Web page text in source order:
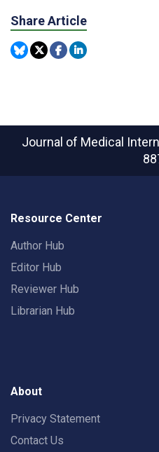
Share Article
Journal of Medical
Resource Center
Author Hub
Editor Hub
Reviewer Hub
Librarian Hub
About
Privacy Statement
Contact Us